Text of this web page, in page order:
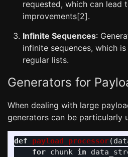
requested, which can lead
improvements[2].
Infinite Sequences:
infinite sequences, which
regular lists.
Generators for
When dealing with large
generators can be particularly
def payload_processor(
for chunk in